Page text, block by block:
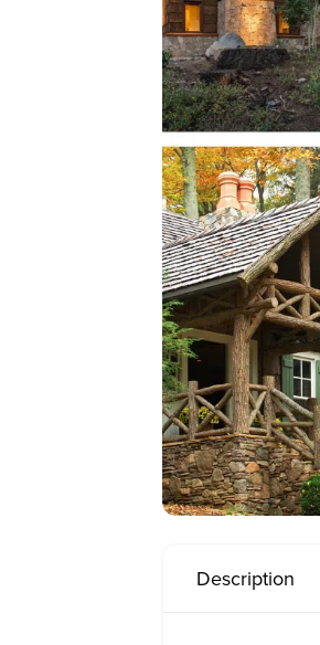
Description